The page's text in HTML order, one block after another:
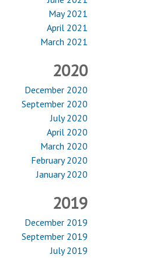
May 2021
April 2021
March 2021
2020
December 2020
September 2020
July 2020
April 2020
March 2020
February 2020
January 2020
2019
December 2019
September 2019
July 2019